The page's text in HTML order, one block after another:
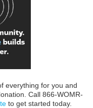
everything for you and
Call 866-WOMR-
to get started today.